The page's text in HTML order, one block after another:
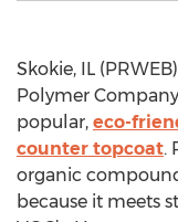
Skokie, IL
Polymer
popular, eco-
counter topcoat.
organic
because it meets